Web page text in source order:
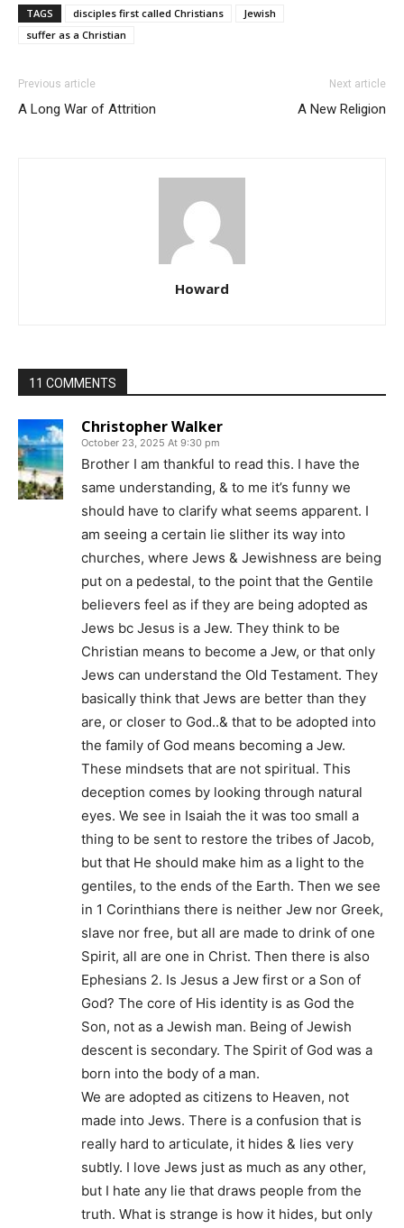
TAGS disciples first called Christians
Jewish
suffer as a Christian
Previous article
A Long War of Attrition
Next article
A New Religion
Howard
11 COMMENTS
Christopher Walker
October 23, 2025 At 9:30 pm
Brother I am thankful to read this. I have the
same understanding, & to me it’s funny we
should have to clarify what seems apparent. I
am seeing a certain lie slither its way into
churches, where Jews & Jewishness are being
put on a pedestal, to the point that the Gentile
believers feel as if they are being adopted as
Jews bc Jesus is a Jew. They think to be
Christian means to become a Jew, or that only
Jews can understand the Old Testament. They
basically think that Jews are better than they
are, or closer to God..& that to be adopted into
the family of God means becoming a Jew.
These mindsets that are not spiritual. This
deception comes by looking through natural
eyes. We see in Isaiah the it was too small a
thing to be sent to restore the tribes of Jacob,
but that He should make him as a light to the
gentiles, to the ends of the Earth. Then we see
in 1 Corinthians there is neither Jew nor Greek,
slave nor free, but all are made to drink of one
Spirit, all are one in Christ. Then there is also
Ephesians 2. Is Jesus a Jew first or a Son of
God? The core of His identity is as God the
Son, not as a Jewish man. Being of Jewish
descent is secondary. The Spirit of God was a
born into the body of a man.
We are adopted as citizens to Heaven, not
made into Jews. There is a confusion that is
really hard to articulate, it hides & lies very
subtly. I love Jews just as much as any other,
but I hate any lie that draws people from the
truth. What is strange is how it hides, but only